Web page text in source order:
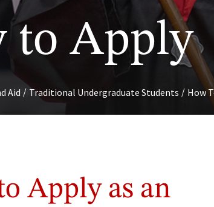
to Apply
Aid / Traditional Undergraduate Students / How
Apply as an